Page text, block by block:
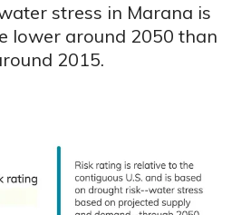
stress in Marana is
lower around 2050 than
2015.